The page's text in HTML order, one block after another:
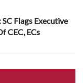
Flags Executive
CEC, ECs